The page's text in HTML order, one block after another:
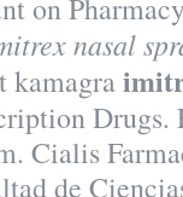
on
nasal
kamagra
Cialis
de